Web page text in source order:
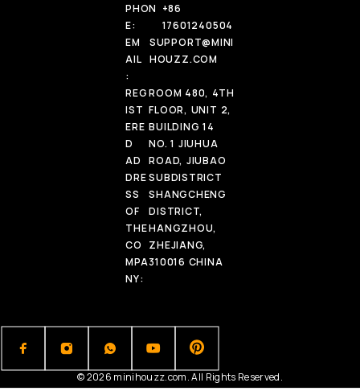
PHON
E:
+86
17601240504
EM
AIL
:
SUPPORT@MINI
HOUZZ.COM
REG
IST
ERE
D
AD
DRE
SS
OF
THE
CO
MPA
NY:
ROOM 480, 4TH
FLOOR, UNIT 2,
BUILDING 14
NO. 1 JIUHUA
ROAD, JIUBAO
SUBDISTRICT
SHANGCHENG
DISTRICT,
HANGZHOU,
ZHEJIANG,
310016 CHINA
© 2026 minihouzz.com. All Rights Reserved.